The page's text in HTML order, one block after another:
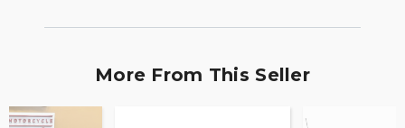
More From This Seller